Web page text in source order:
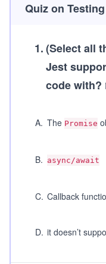
Quiz on
1.(Select all
Jest
code with?
A. The Promise
B. async/await
C. Callback
D. it doesn’t